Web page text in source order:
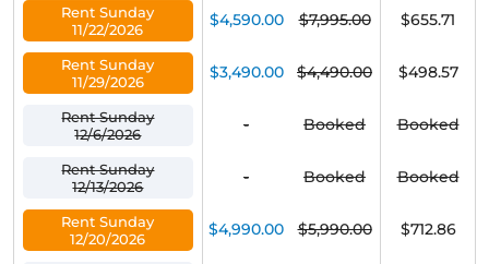
Rent Sunday
11/22/2026
$4,590.00 $7,995.00 $655.71
Rent Sunday
11/29/2026
$3,490.00 $4,490.00 $498.57
Rent Sunday
12/6/2026
- Booked Booked
Rent Sunday
12/13/2026
- Booked Booked
Rent Sunday
12/20/2026
$4,990.00 $5,990.00 $712.86